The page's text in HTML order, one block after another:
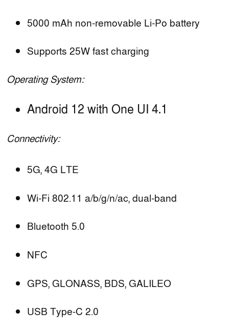
5000 mAh non-removable Li-Po battery
Supports 25W fast charging
Operating System:
Android 12 with One UI 4.1
Connectivity:
5G, 4G LTE
Wi-Fi 802.11 a/b/g/n/ac, dual-band
Bluetooth 5.0
NFC
GPS, GLONASS, BDS, GALILEO
USB Type-C 2.0